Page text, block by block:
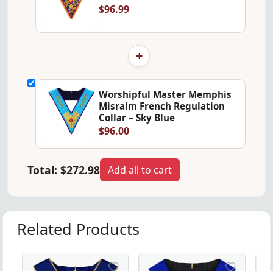
$96.99
+
Worshipful Master Memphis
Misraim French Regulation
Collar – Sky Blue
$96.00
Total: $272.98 Add all to cart
Related Products